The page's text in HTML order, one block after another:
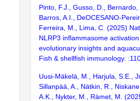
Pinto, F.J., Gusso, D.,
Barros, A.I., DeOCESANO-
Ferreira, M., Lima, C. (2025)
NLRP3 inflammasome
evolutionary insights and
Fish & shellfish immunology.
Uusi-Mäkelä, M., Harjula, S.E.,
Sillanpää, A., Nätkin, R.,
A.K., Nykter, M., Rämet, M.